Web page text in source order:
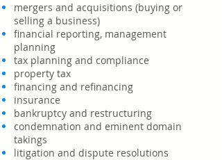
mergers and acquisitions (buying or
selling a business)
financial reporting, management
planning
tax planning and compliance
property tax
financing and refinancing
insurance
bankruptcy and restructuring
condemnation and eminent domain
takings
litigation and dispute resolutions